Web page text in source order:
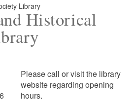
Library
Historical
Please call or visit the library
website regarding opening
hours.